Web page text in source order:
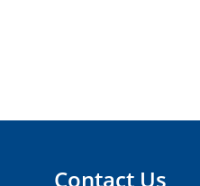
Contact Us